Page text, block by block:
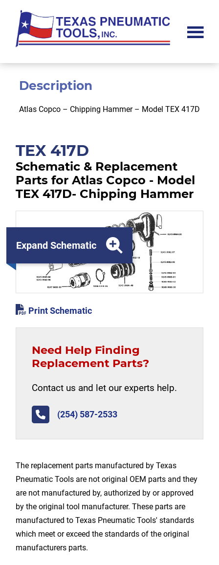
main
content
footer
Pneumatic
Inc.
TEX 417D
Schematic & Replacement
Parts for Atlas Copco - Model
TEX 417D- Chipping Hammer
Expand Schematic
Print Schematic
Need Help Finding
Replacement Parts?
Contact us and let our experts help.
(254) 587-2533
The replacement parts manufactured by Texas
Pneumatic Tools are not original OEM parts and they
are not manufactured by, authorized by or approved
by the original tool manufacturer. These parts are
manufactured to Texas Pneumatic Tools' standards
which meet or exceed the standards of the original
manufacturers parts.
Description
Atlas Copco – Chipping Hammer – Model TEX 417D